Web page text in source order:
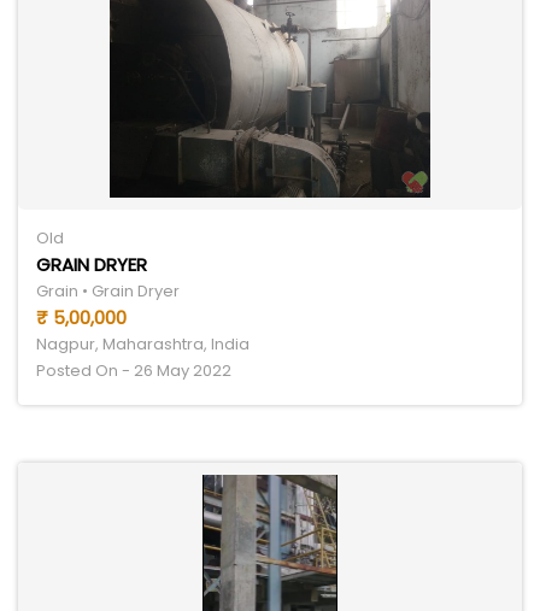
Old
GRAIN DRYER
Grain • Grain Dryer
₹ 5,00,000
Nagpur, Maharashtra, India
Posted On - 26 May 2022